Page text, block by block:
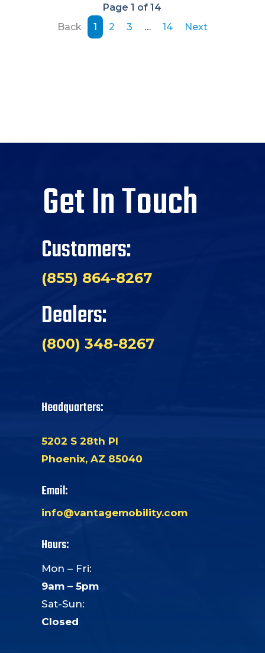
Page 1 of 14
Back
1 2 3 … 14 Next
Get In Touch
Customers:
(855) 864-8267
Dealers:
(800) 348-8267
Headquarters:
5202 S 28th Pl
Phoenix, AZ 85040
Email:
info@vantagemobility.com
Hours:
Mon – Fri:
9am – 5pm
Sat-Sun:
Closed